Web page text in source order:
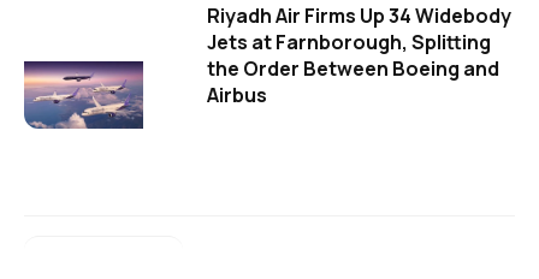
Riyadh Air Firms Up 34 Widebody
Jets at Farnborough, Splitting
the Order Between Boeing and
Airbus